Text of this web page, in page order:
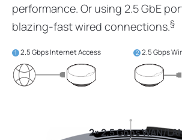
performance. Or using 2.5 GbE
blazing-fast wired connections.§
1 2.5 Gbps Internet Access 2 2.5 Gbps
2× 2.5 Gbps WAN/